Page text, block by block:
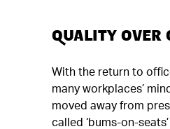
QUALITY
With the return to
many workplaces’
moved away from
called ‘bums-on-